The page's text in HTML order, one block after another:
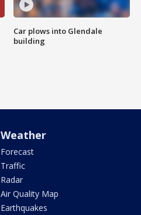
Car plows into Glendale
building
Weather
Forecast
Traffic
Radar
Air Quality Map
Earthquakes